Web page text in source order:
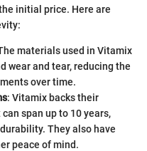
initial price. Here are
materials used in Vitamix
wear and tear, reducing the
over time.
: Vitamix backs their
span up to 10 years,
They also have
peace of mind.